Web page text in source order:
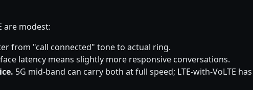
are modest:
from "call connected" tone to actual ring.
latency means slightly more responsive conversations.
5G mid-band can carry both at full speed; LTE-with-VoLTE